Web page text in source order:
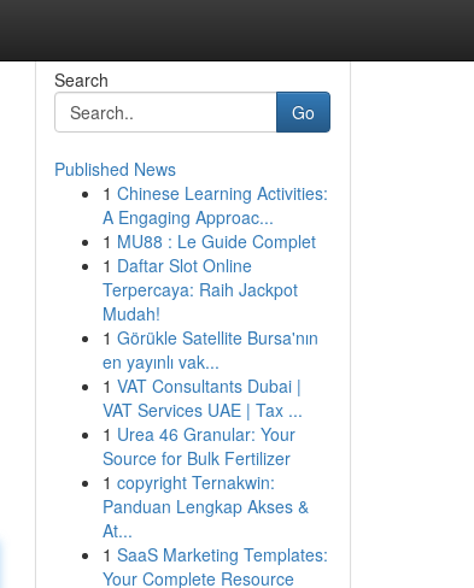
Search
Go
Published News
1 Chinese Learning Activities:
A Engaging Approac...
1 MU88 : Le Guide Complet
1 Daftar Slot Online
Terpercaya: Raih Jackpot
Mudah!
1 Görükle Satellite Bursa'nın
en yayınlı vak...
1 VAT Consultants Dubai |
VAT Services UAE | Tax ...
1 Urea 46 Granular: Your
Source for Bulk Fertilizer
1 copyright Ternakwin:
Panduan Lengkap Akses &
At...
1 SaaS Marketing Templates:
Your Complete Resource